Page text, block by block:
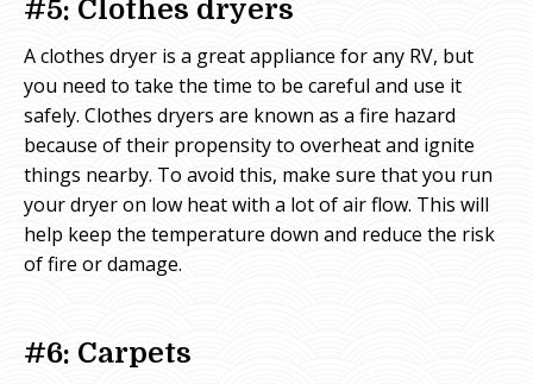
#5: Clothes dryers
A clothes dryer is a great appliance for any RV, but
you need to take the time to be careful and use it
safely. Clothes dryers are known as a fire hazard
because of their propensity to overheat and ignite
things nearby. To avoid this, make sure that you run
your dryer on low heat with a lot of air flow. This will
help keep the temperature down and reduce the risk
of fire or damage.
#6: Carpets